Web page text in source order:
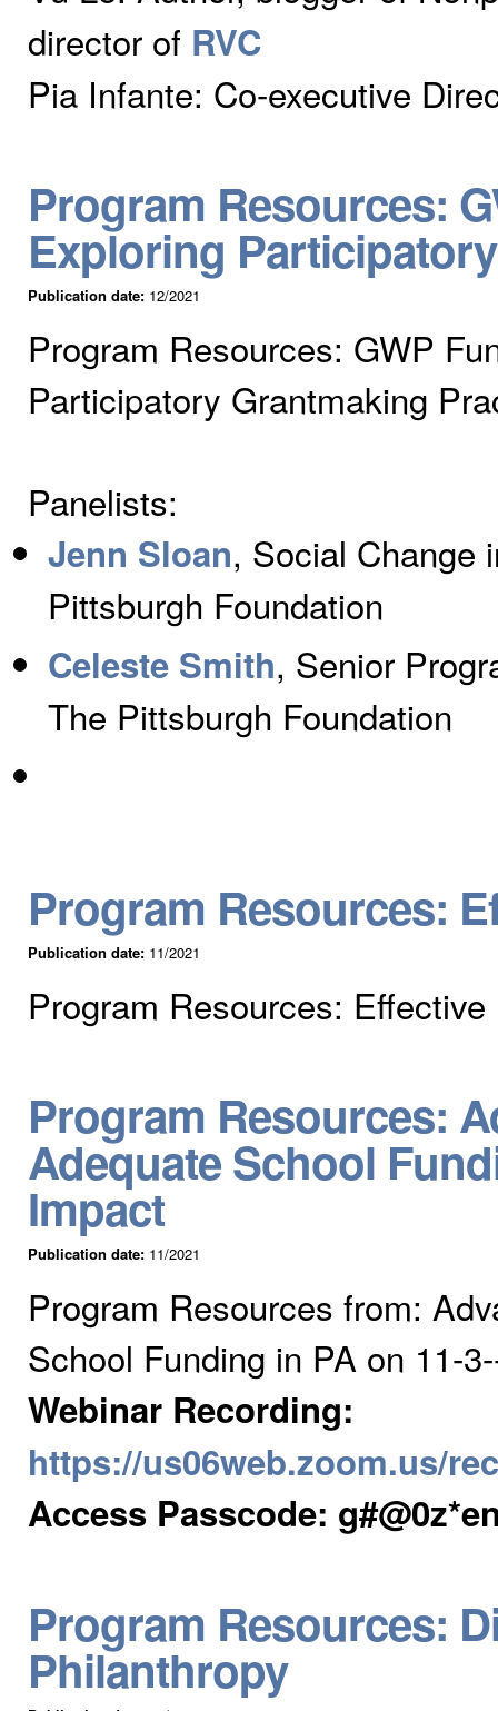
director of RVC
Pia Infante: Co-executive
Program Resources:
Exploring
Publication date: 12/2021
Program Resources: GWP
Participatory Grantmaking
Panelists:
Jenn Sloan, Social Change
Pittsburgh Foundation
Celeste Smith, Senior
The Pittsburgh Foundation
Program Resources:
Publication date: 11/2021
Program Resources:
Program Resources:
Adequate School
Impact
Publication date: 11/2021
Program Resources from:
School Funding in PA on 11-
Webinar Recording:
https://us06web.zoom.us/
Access Passcode:
Program Resources:
Philanthropy